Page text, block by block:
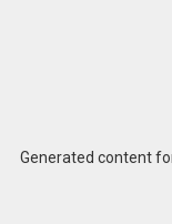
Generated content